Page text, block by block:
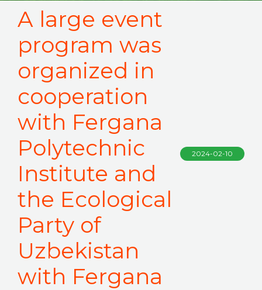
A large event
program was
organized in
cooperation
with Fergana
Polytechnic
Institute and
the Ecological
Party of
Uzbekistan
with Fergana
2024-02-10